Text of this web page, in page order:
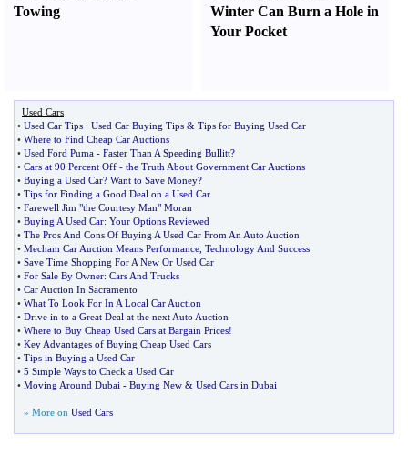
Towing
Winter Can Burn a Hole in
Your Pocket
Used Cars
• Used Car Tips : Used Car Buying Tips & Tips for Buying Used Car
• Where to Find Cheap Car Auctions
• Used Ford Puma - Faster Than A Speeding Bullitt?
• Cars at 90 Percent Off - the Truth About Government Car Auctions
• Buying a Used Car? Want to Save Money?
• Tips for Finding a Good Deal on a Used Car
• Farewell Jim "the Courtesy Man" Moran
• Buying A Used Car: Your Options Reviewed
• The Pros And Cons Of Buying A Used Car From An Auto Auction
• Mecham Car Auction Means Performance Technology And Success
• Save Time Shopping For A New Or Used Car
• For Sale By Owner: Cars And Trucks
• Car Auction In Sacramento
• What To Look For In A Local Car Auction
• Drive in to a Great Deal at the next Auto Auction
• Where to Buy Cheap Used Cars at Bargain Prices!
• Key Advantages of Buying Cheap Used Cars
• Tips in Buying a Used Car
• 5 Simple Ways to Check a Used Car
• Moving Around Dubai - Buying New & Used Cars in Dubai
» More on Used Cars